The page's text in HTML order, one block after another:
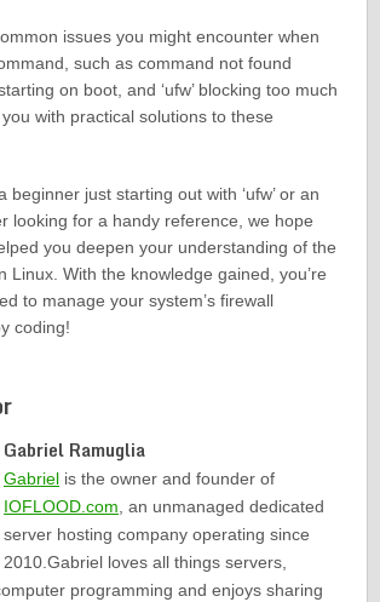
issues you might encounter when
such as command not found
on boot, and ‘ufw’ blocking too much
with practical solutions to these
beginner just starting out with ‘ufw’ or an
looking for a handy reference, we hope
you deepen your understanding of the
Linux. With the knowledge gained, you’re
to manage your system’s firewall
coding!
Gabriel Ramuglia
Gabriel is the owner and founder of
IOFLOOD.com, an unmanaged dedicated
server hosting company operating since
2010.Gabriel loves all things servers,
programming and enjoys sharing